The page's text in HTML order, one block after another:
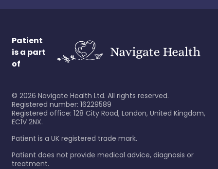
Patient
is a part
of
© 2026 Navigate Health Ltd. All rights reserved.
Registered number: 16229589
Registered office: 128 City Road, London, United Kingdom,
EC1V 2NX.
Patient is a UK registered trade mark.
Patient does not provide medical advice, diagnosis or
treatment.